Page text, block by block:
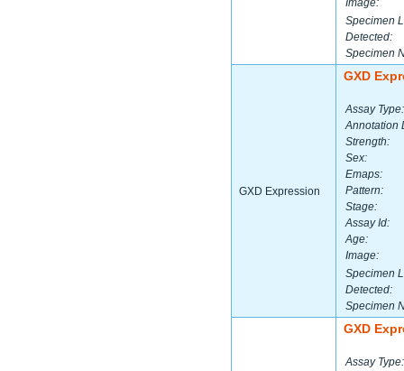
Image:
Specimen
Detected:
Specimen
GXD Expression
GXD
Assay Type:
Annotation
Strength:
Sex:
Emaps:
Pattern:
Stage:
Assay Id:
Age:
Image:
Specimen
Detected:
Specimen
GXD
Assay Type: